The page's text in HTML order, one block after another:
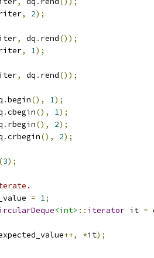
, 2);
, dq . rend());
, 1);
, dq . rend());
.begin(), 1);
.cbegin(), 1);
. rbegin(), 2);
.crbegin(), 2);
(3);
= 1;
<int> :: iterator it =
++, *it);